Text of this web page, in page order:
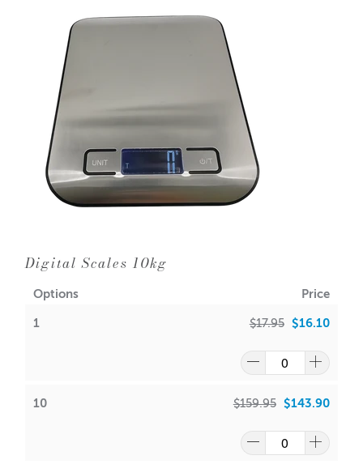
Dimensions reflect the size of the base and length of the
* Please reuse the bag that the product arrives in.
Digital Scales 10kg
Options Price
1 $17.95 $16.10
10 $159.95 $143.90